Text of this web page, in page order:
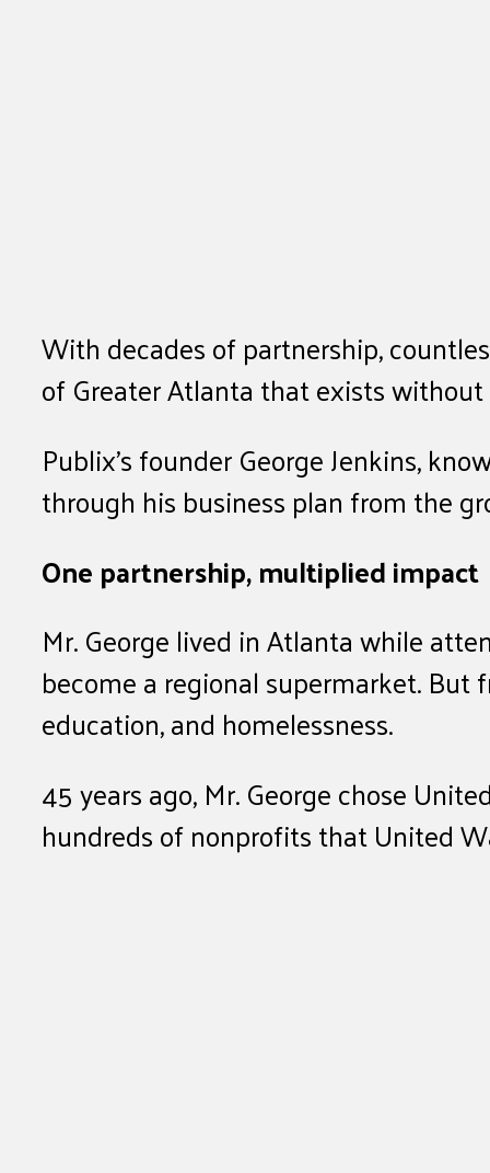
With decades of partnership,
of Greater Atlanta that exists
Publix’s founder George Jenkins,
through his business plan from the
One partnership, multiplied impact
Mr. George lived in Atlanta while
become a regional supermarket.
education, and homelessness.
45 years ago, Mr. George chose
hundreds of nonprofits that United